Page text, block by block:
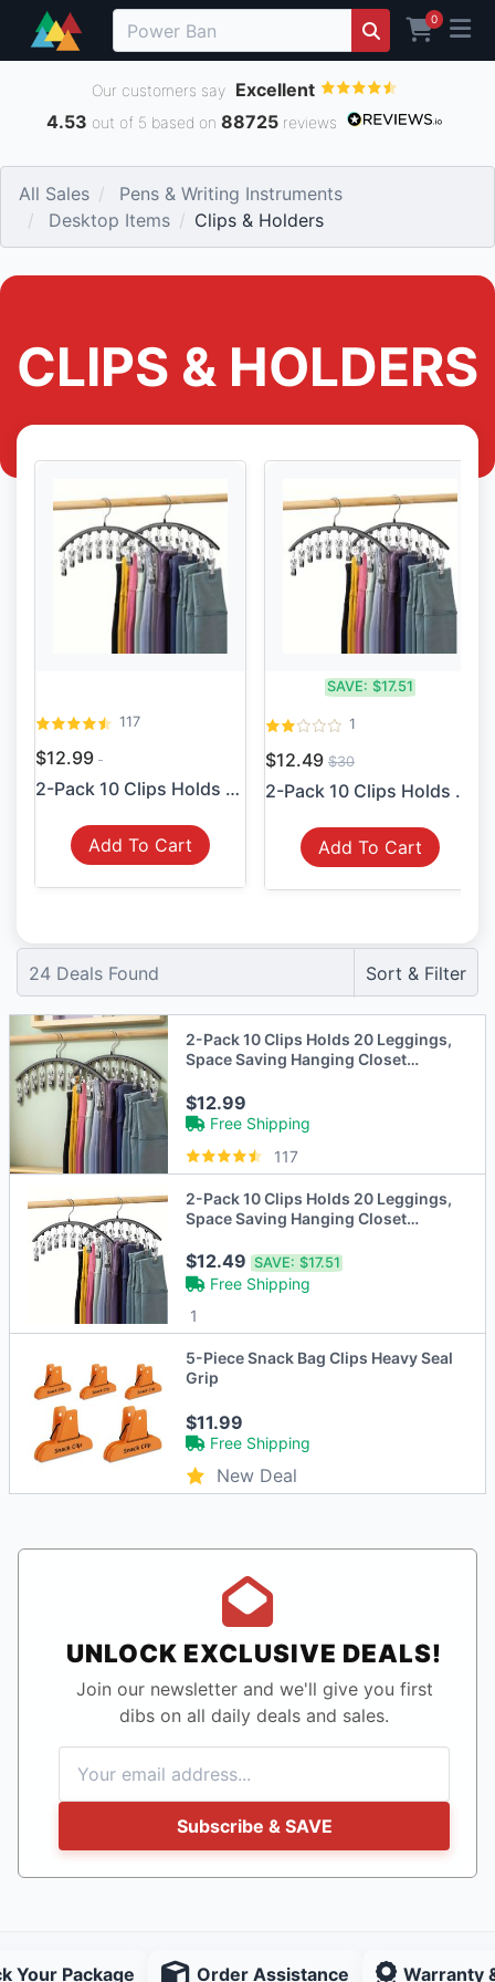
0
Our customers say Excellent
4.53 out of 5 based on 88725reviews
All Sales
Pens & Writing Instruments
Desktop Items
Clips & Holders
CLIPS & HOLDERS
117
$12.99
2-Pack 10 Clips Holds 20 Le...
Add To Cart
SAVE: $17.51
1
$12.49 $30
2-Pack 10 Clips Holds 20 Le...
Add To Cart
24 Deals Found Sort & Filter
2-Pack 10 Clips Holds 20 Leggings,
Space Saving Hanging Closet
$12.99
Free Shipping
117
2-Pack 10 Clips Holds 20 Leggings,
Space Saving Hanging Closet
$12.49SAVE: $17.51
Free Shipping
1
5-Piece Snack Bag Clips Heavy Seal
Grip
$11.99
Free Shipping
New Deal
UNLOCK EXCLUSIVE DEALS!
Join our newsletter and we'll give you first
dibs on all daily deals and sales.
Subscribe & SAVE
Your Package Order Assistance Warranty